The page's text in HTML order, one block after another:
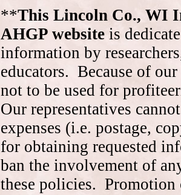
**This Lincoln Co., WI
AHGP website is
information by
educators. Because of
not to be used for
Our representatives
expenses (i.e. postage,
for obtaining requested
ban the involvement of
these policies. Promotion